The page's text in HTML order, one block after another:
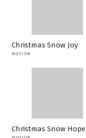
Christmas Snow Joy
MOTION
Christmas Snow Hope